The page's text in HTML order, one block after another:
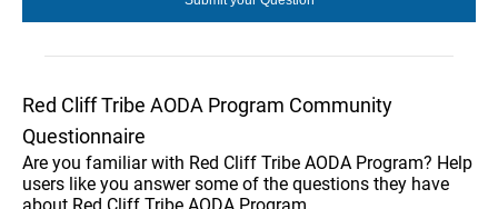
Red Cliff Tribe AODA Program Community
Questionnaire
Are you familiar with Red Cliff Tribe AODA Program? Help
users like you answer some of the questions they have